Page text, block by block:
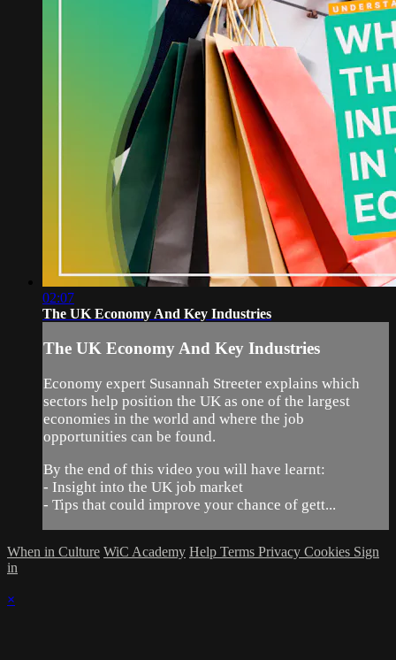
02:07
The UK Economy And Key Industries
The UK Economy And Key Industries
Economy expert Susannah Streeter explains which
sectors help position the UK as one of the largest
economies in the world and where the job
opportunities can be found.
By the end of this video you will have learnt:
- Insight into the UK job market
- Tips that could improve your chance of gett...
When in Culture WiC Academy Help Terms Privacy Cookies Sign
in
×